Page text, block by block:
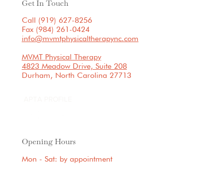
Call (919) 627-8256
Fax (984) 261-0424
info@mvmtphysicaltherapync.com
MVMT Physical Therapy
4823 Meadow Drive, Suite 208
Durham, North Carolina 27713
Get In Touch
Opening Hours
Mon - Sat: by appointment